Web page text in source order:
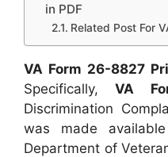
in PDF
Related Post For
VA Form 26-8827
Specifically,VA
Discrimination
was made
Department of